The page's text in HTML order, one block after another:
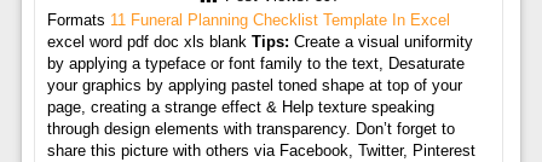
Formats 11 Funeral Planning Checklist Template In Excel
excel word pdf doc xls blank Tips: Create a visual uniformity
by applying a typeface or font family to the text, Desaturate
your graphics by applying pastel toned shape at top of your
page, creating a strange effect & Help texture speaking
through design elements with transparency. Don’t forget to
share this picture with others via Facebook, Twitter, Pinterest